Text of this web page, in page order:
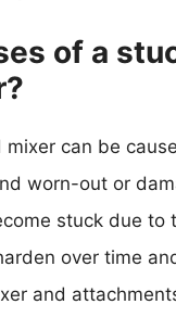
of a
can be
worn-out or
stuck due to
over time
and